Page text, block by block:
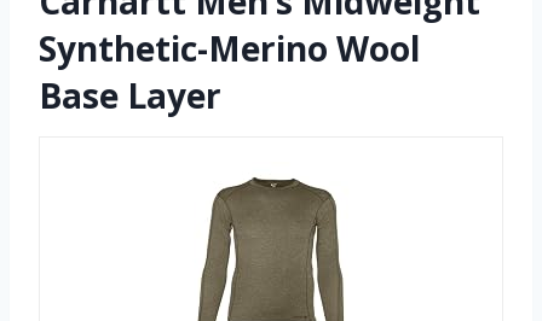
Synthetic-Merino Wool
Base Layer